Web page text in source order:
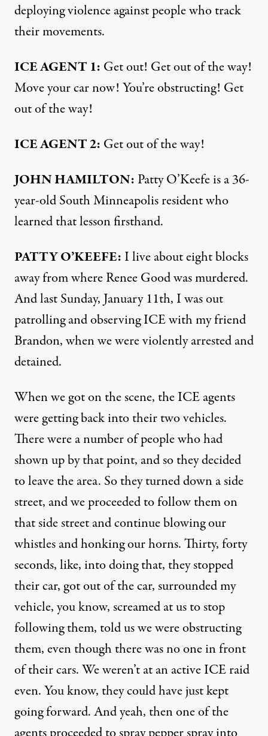
deploying violence against people who track
their movements.
ICE AGENT 1: Get out! Get out of the way!
Move your car now! You’re obstructing! Get
out of the way!
ICE AGENT 2: Get out of the way!
JOHN HAMILTON: Patty O’Keefe is a 36-
year-old South Minneapolis resident who
learned that lesson firsthand.
PATTY O’KEEFE: I live about eight blocks
away from where Renee Good was murdered.
And last Sunday, January 11th, I was out
patrolling and observing ICE with my friend
Brandon, when we were violently arrested and
detained.
When we got on the scene, the ICE agents
were getting back into their two vehicles.
There were a number of people who had
shown up by that point, and so they decided
to leave the area. So they turned down a side
street, and we proceeded to follow them on
that side street and continue blowing our
whistles and honking our horns. Thirty, forty
seconds, like, into doing that, they stopped
their car, got out of the car, surrounded my
vehicle, you know, screamed at us to stop
following them, told us we were obstructing
them, even though there was no one in front
of their cars. We weren’t at an active ICE raid
even. You know, they could have just kept
going forward. And yeah, then one of the